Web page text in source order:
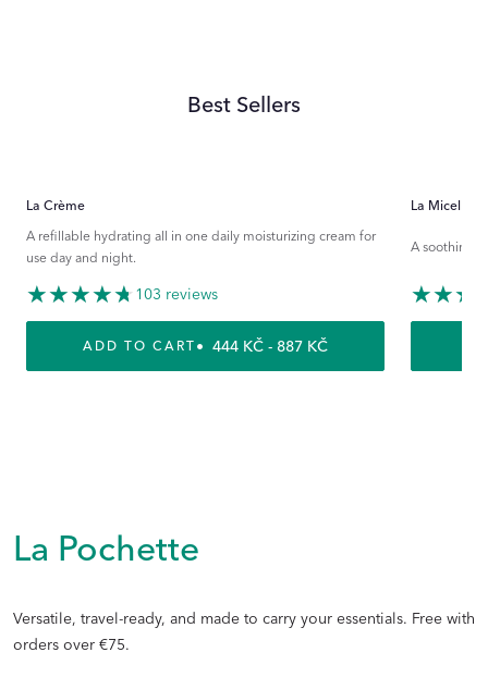
Best Sellers
La Crème
A refillable hydrating all in one daily moisturizing cream for
use day and night.
103 reviews
ADD TO CART REGULAR PRICE
444 KČ - 887 KČ
La Micellaire
A soothing
La Pochette
Versatile, travel-ready, and made to carry your essentials. Free with
orders over €75.